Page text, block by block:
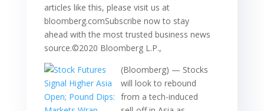
articles like this, please visit us at
bloomberg.comSubscribe now to stay
ahead with the most trusted business news
source.©2020 Bloomberg L.P.,
(Bloomberg) — Stocks
will look to rebound
from a tech-induced